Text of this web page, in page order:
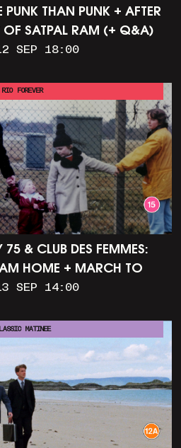
THAN PUNK + AFTER
OF SATPAL RAM (+ Q&A)
SEP 18:00
& CLUB DES FEMMES:
HOME + MARCH TO
(35MM + DISCUSSION)
SEP 14:00
RIO FOREVER
MATINEE